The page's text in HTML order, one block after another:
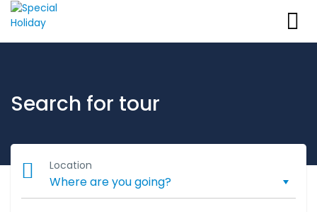
Search for tour
Location